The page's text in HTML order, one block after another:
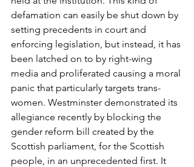
defamation can easily be shut down by
setting precedents in court and
enforcing legislation, but instead, it has
been latched on to by right-wing
media and proliferated causing a moral
panic that particularly targets trans-
women. Westminster demonstrated its
allegiance recently by blocking the
gender reform bill created by the
Scottish parliament, for the Scottish
people, in an unprecedented first. It